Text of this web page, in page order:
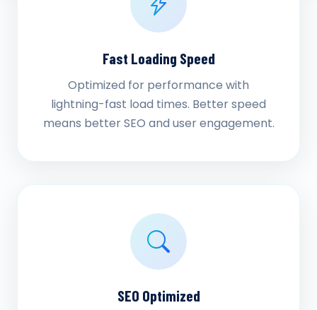
Fast Loading Speed
Optimized for performance with
lightning-fast load times. Better speed
means better SEO and user engagement.
SEO Optimized